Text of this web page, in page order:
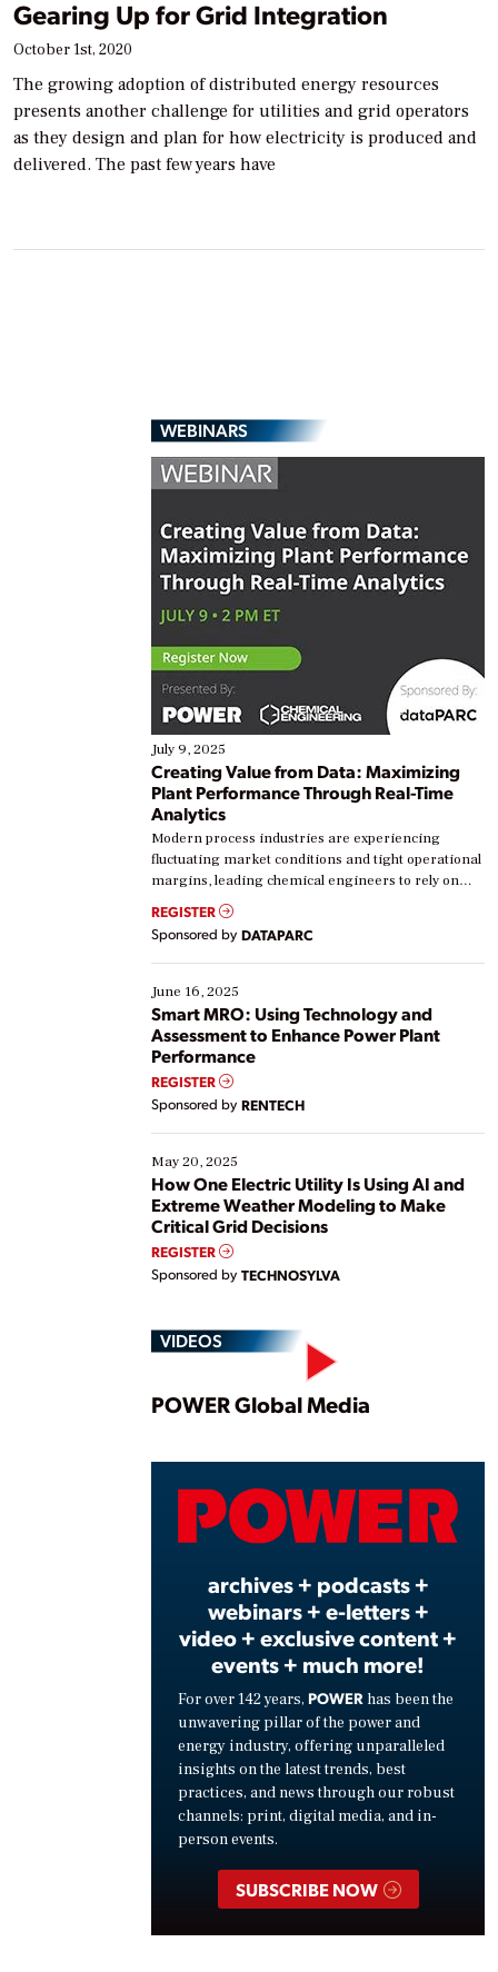
Gearing Up for Grid Integration
October 1st, 2020
The growing adoption of distributed energy resources
presents another challenge for utilities and grid operators
as they design and plan for how electricity is produced and
delivered. The past few years have
WEBINARS
July 9, 2025
Creating Value from Data: Maximizing
Plant Performance Through Real-Time
Analytics
Modern process industries are experiencing
fluctuating market conditions and tight operational
margins, leading chemical engineers to rely on
real-time data to boost efficiency and reduce costs.
Yet, many organizations are at different stages in
their digital transformation journey. Some are just
starting, while others are looking to optimize
existing solutions. This webinar explores practical
ways […]
REGISTER
Sponsored by DATAPARC
June 16, 2025
Smart MRO: Using Technology and
Assessment to Enhance Power Plant
Performance
REGISTER
Sponsored by RENTECH
May 20, 2025
How One Electric Utility Is Using AI and
Extreme Weather Modeling to Make
Critical Grid Decisions
REGISTER
Sponsored by TECHNOSYLVA
VIDEOS
Play
POWER Global Media
archives + podcasts +
webinars + e-letters +
video + exclusive content +
events + much more!
For over 142 years, POWER has been the
unwavering pillar of the power and
energy industry, offering unparalleled
insights on the latest trends, best
practices, and news through our robust
channels: print, digital media, and in-
person events.
SUBSCRIBE NOW